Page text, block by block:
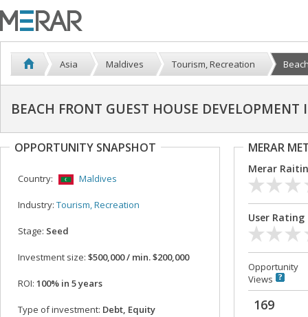
Asia Maldives Tourism, Recreation
BEACH FRONT GUEST HOUSE
OPPORTUNITY SNAPSHOT
Country: Maldives
Industry: Tourism, Recreation
Stage: Seed
Investment size: $500,000 / min. $200,000
ROI: 100% in 5 years
Type of investment: Debt, Equity
MERAR
Merar
User Rating
Opportunity
Views
169